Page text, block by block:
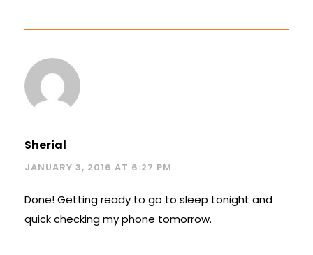
Sherial
JANUARY 3, 2016 AT 6:27 PM
Done! Getting ready to go to sleep tonight and
quick checking my phone tomorrow.